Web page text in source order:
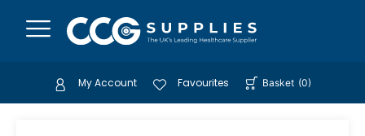
My Account Favourites Basket (0)